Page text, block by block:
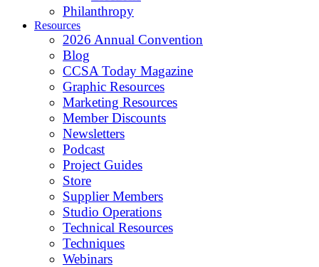
Philanthropy
Resources
2026 Annual Convention
Blog
CCSA Today Magazine
Graphic Resources
Marketing Resources
Member Discounts
Newsletters
Podcast
Project Guides
Store
Supplier Members
Studio Operations
Technical Resources
Techniques
Webinars